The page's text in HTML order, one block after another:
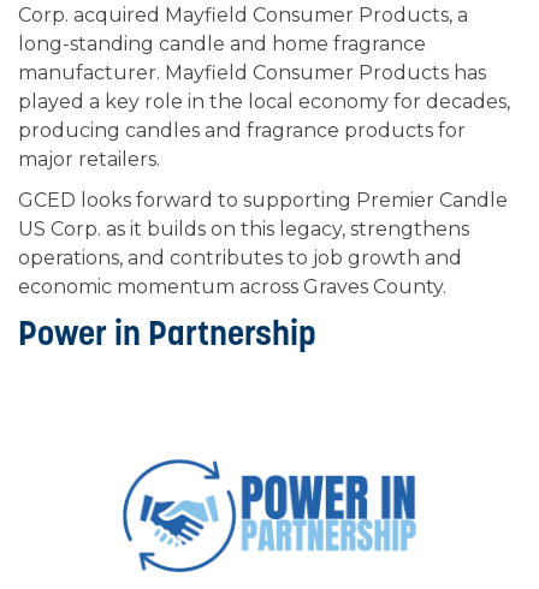
Corp. acquired Mayfield Consumer Products, a
long-standing candle and home fragrance
manufacturer. Mayfield Consumer Products has
played a key role in the local economy for decades,
producing candles and fragrance products for
major retailers.
GCED looks forward to supporting Premier Candle
US Corp. as it builds on this legacy, strengthens
operations, and contributes to job growth and
economic momentum across Graves County.
Power in Partnership